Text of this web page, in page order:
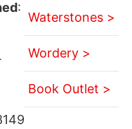
:
Waterstones >
Wordery >
Book Outlet >